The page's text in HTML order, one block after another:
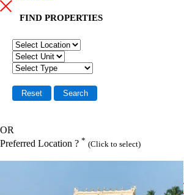
FIND PROPERTIES
OR
Preferred Location ? * (Click to select)